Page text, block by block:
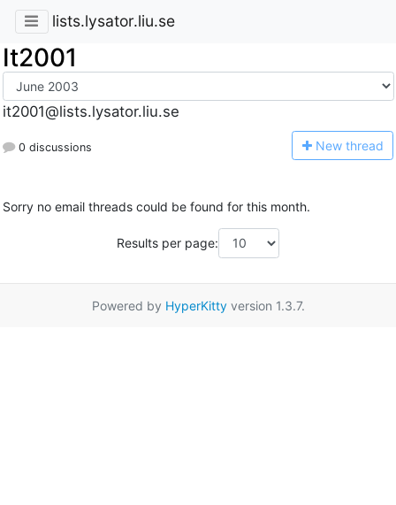
lists.lysator.liu.se
It2001
it2001@lists.lysator.liu.se
0 discussions New thread
Sorry no email threads could be found for this month.
Results per page:
Powered by HyperKittyversion 1.3.7.